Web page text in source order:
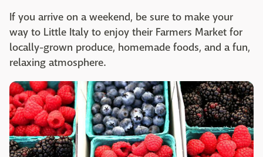
If you arrive on a weekend, be sure to make your
way to Little Italy to enjoy their Farmers Market for
locally-grown produce, homemade foods, and a fun,
relaxing atmosphere.